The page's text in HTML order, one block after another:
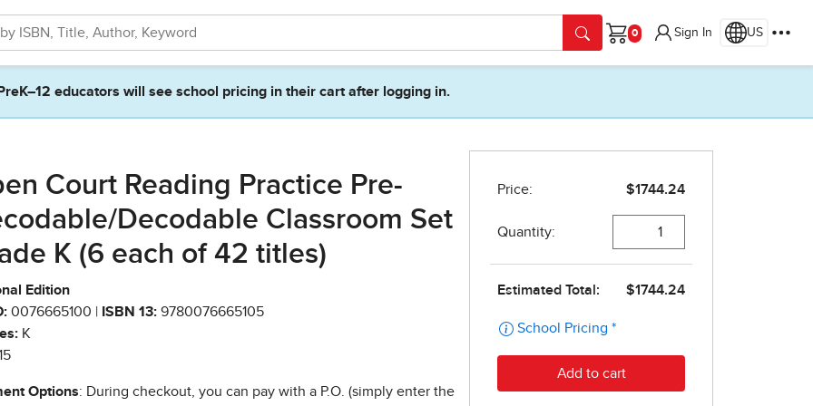
Cart
Sign In US
PreK–12 educators will see school pricing in their cart after logging in.
Court Reading Practice Pre-
Decodable Classroom Set
K (6 each of 42 titles)
Edition
0076665100 | ISBN 13: 9780076665105
K
Options: During checkout, you can pay with a P.O. (simply enter the